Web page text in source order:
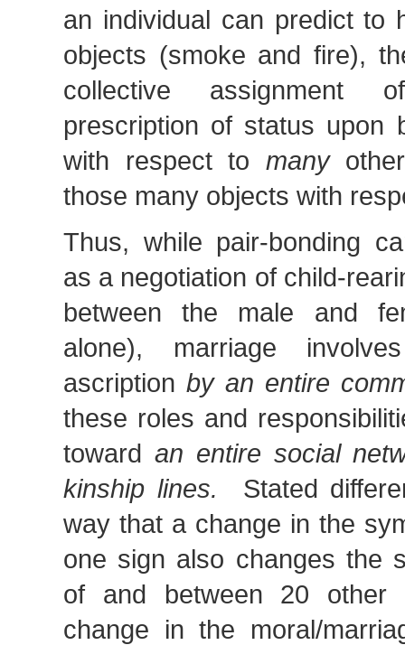
an individual can predict to
objects (smoke and fire),
collective assignment
prescription of status upon
with respect to many
those many objects with
Thus, while pair-bonding
as a negotiation of child-
between the male and
alone), marriage
ascription by an entire
these roles and
toward an entire social
kinship lines. Stated
way that a change in the
one sign also changes the
of and between 20
change in the moral/